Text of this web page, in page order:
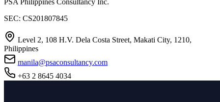
PSA Philippines Consultancy Inc.
SEC: CS201807845
Level 2, 108 H.V. Dela Costa Street, Makati City, 1210,
Philippines
manila@psaconsultancy.com
+63 2 8645 4034